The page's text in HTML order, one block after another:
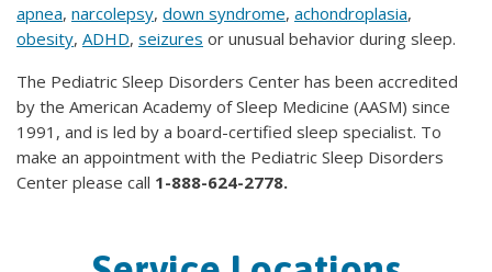
apnea, narcolepsy, down syndrome, achondroplasia,
obesity, ADHD, seizures or unusual behavior during sleep.
The Pediatric Sleep Disorders Center has been accredited
by the American Academy of Sleep Medicine (AASM) since
1991, and is led by a board-certified sleep specialist. To
make an appointment with the Pediatric Sleep Disorders
Center please call 1-888-624-2778.